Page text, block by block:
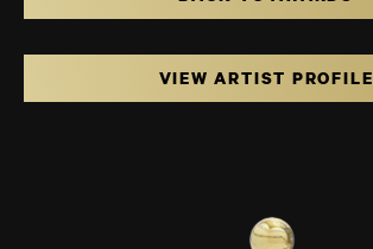
VIEW ARTIST PROFILE